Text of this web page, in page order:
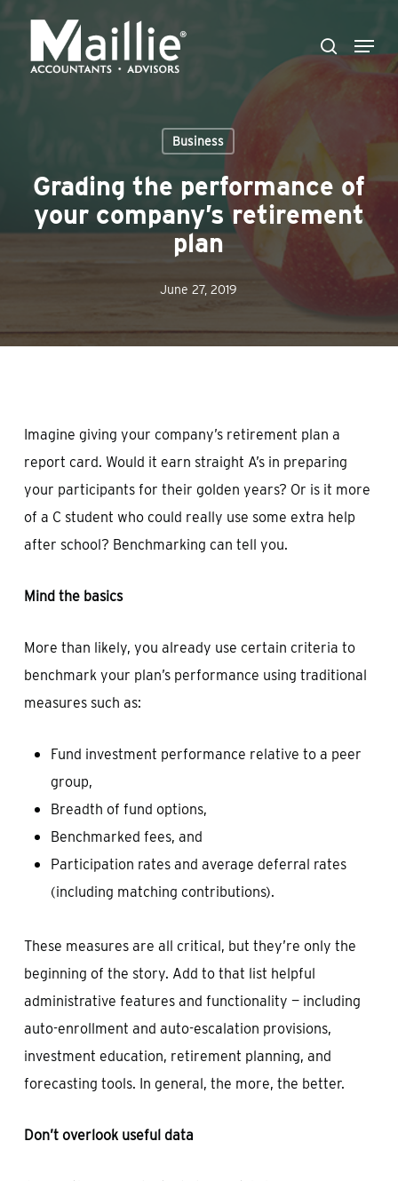
main
search
Menu
Business
Grading the performance of
your company’s retirement
plan
June 27, 2019
Imagine giving your company’s retirement plan a
report card. Would it earn straight A’s in preparing
your participants for their golden years? Or is it more
of a C student who could really use some extra help
after school? Benchmarking can tell you.
Mind the basics
More than likely, you already use certain criteria to
benchmark your plan’s performance using traditional
measures such as:
Fund investment performance relative to a peer
group,
Breadth of fund options,
Benchmarked fees, and
Participation rates and average deferral rates
(including matching contributions).
These measures are all critical, but they’re only the
beginning of the story. Add to that list helpful
administrative features and functionality — including
auto-enrollment and auto-escalation provisions,
investment education, retirement planning, and
forecasting tools. In general, the more, the better.
Don’t overlook useful data
Close